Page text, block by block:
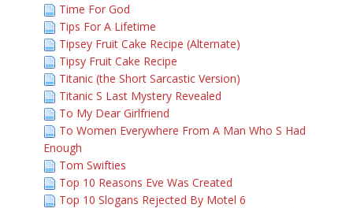
Time For God
Tips For A Lifetime
Tipsey Fruit Cake Recipe (Alternate)
Tipsy Fruit Cake Recipe
Titanic (the Short Sarcastic Version)
Titanic S Last Mystery Revealed
To My Dear Girlfriend
To Women Everywhere From A Man Who S Had
Enough
Tom Swifties
Top 10 Reasons Eve Was Created
Top 10 Slogans Rejected By Motel 6